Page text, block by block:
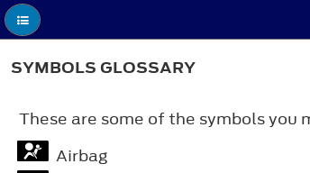
SYMBOLS GLOSSARY
These are some of the symbols you
Airbag